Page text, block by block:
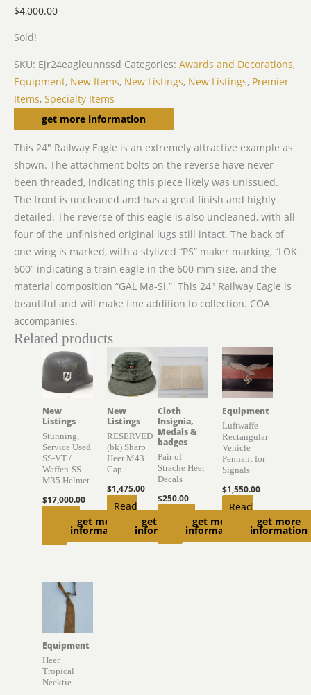
$4,000.00
Sold!
SKU: Ejr24eagleunnssd Categories: Awards and Decorations,
Equipment, New Items, New Listings, New Listings, Premier
Items, Specialty Items
get more information
Description
This 24″ Railway Eagle is an extremely attractive example as
shown. The attachment bolts on the reverse have never
been threaded, indicating this piece likely was unissued.
The front is uncleaned and has a great finish and highly
detailed. The reverse of this eagle is also uncleaned, with all
four of the unfinished original lugs still intact. The back of
one wing is marked, with a stylized “PS” maker marking, “LOK
600” indicating a train eagle in the 600 mm size, and the
material composition “GAL Ma-Si.” This 24″ Railway Eagle is
beautiful and will make fine addition to collection. COA
accompanies.
Related products
get more
information
New
Listings
Stunning,
Service Used
SS-VT /
Waffen-SS
M35 Helmet
$17,000.00
Add to
get more
information
New
Listings
RESERVED
(bk) Sharp
Heer M43
Cap
$1,475.00
Read
get more
information
Cloth
Insignia,
Medals &
badges
Pair of
Strache Heer
Decals
$250.00
get more
information
Equipment
Luftwaffe
Rectangular
Vehicle
Pennant for
Signals
$1,550.00
Read
Equipment
Heer
Tropical
Necktie